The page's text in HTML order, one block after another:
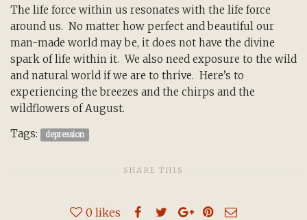
The life force within us resonates with the life force
around us. No matter how perfect and beautiful our
man-made world may be, it does not have the divine
spark of life within it. We also need exposure to the wild
and natural world if we are to thrive. Here’s to
experiencing the breezes and the chirps and the
wildflowers of August.
Tags:
depression
SHARE THIS
0 likes